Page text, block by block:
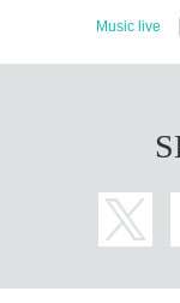
Music live